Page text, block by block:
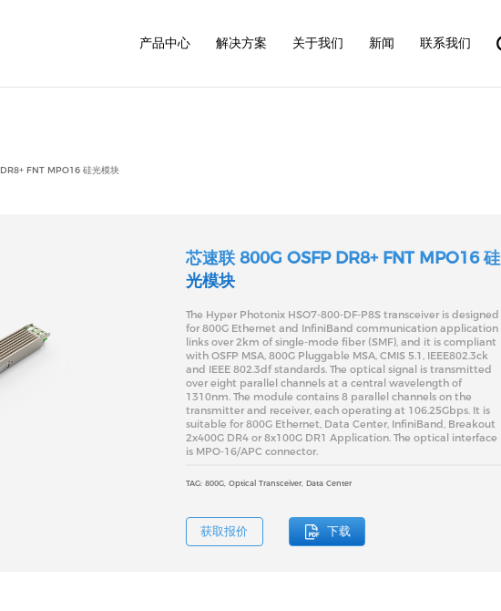
产品中心
400G
解决方案 关于我们 新闻 联系我们
FNT MPO16 硅光模块
芯速联 800G OSFP DR8+ FNT MPO16 硅
光模块
The Hyper Photonix HSO7-800-DF-P8S transceiver is designed
for 800G Ethernet and InfiniBand communication application
links over 2km of single-mode fiber (SMF), and it is compliant
with OSFP MSA, 800G Pluggable MSA, CMIS 5.1, IEEE802.3ck
and IEEE 802.3df standards. The optical signal is transmitted
over eight parallel channels at a central wavelength of
1310nm. The module contains 8 parallel channels on the
transmitter and receiver, each operating at 106.25Gbps. It is
suitable for 800G Ethernet, Data Center, InfiniBand, Breakout
2x400G DR4 or 8x100G DR1 Application. The optical interface
is MPO-16/APC connector.
TAG: 800G, Optical Transceiver, Data Center
获取报价 下载